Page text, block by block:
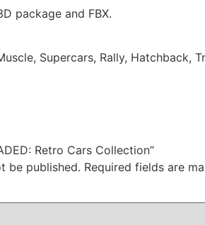
package and FBX.
Supercars, Rally, Hatchback,
Retro Cars Collection”
be published. Required fields are